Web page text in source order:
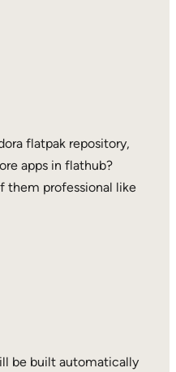
flatpak repository,
apps in flathub?
them professional like
be built automatically